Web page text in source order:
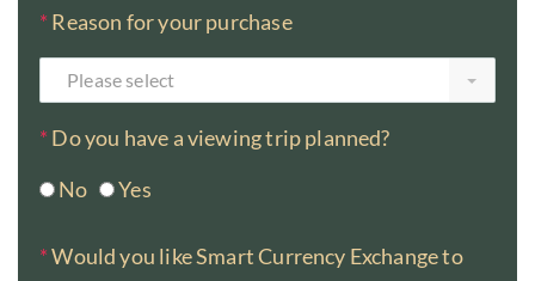
* Reason for your purchase
Please select
* Do you have a viewing trip planned?
No
Yes
*Would you like Smart Currency Exchange to